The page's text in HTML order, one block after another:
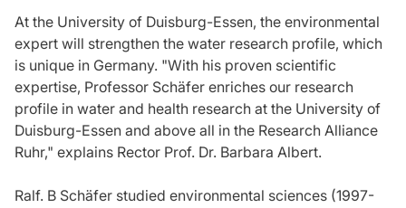
At the University of Duisburg-Essen, the environmental
expert will strengthen the water research profile, which
is unique in Germany. "With his proven scientific
expertise, Professor Schäfer enriches our research
profile in water and health research at the University of
Duisburg-Essen and above all in the Research Alliance
Ruhr," explains Rector Prof. Dr. Barbara Albert.
Ralf. B Schäfer studied environmental sciences (1997-